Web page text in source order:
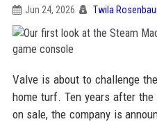
Jun 24, 2026 Twila
Valve is about to challenge
home turf. Ten years after
on sale, the company is